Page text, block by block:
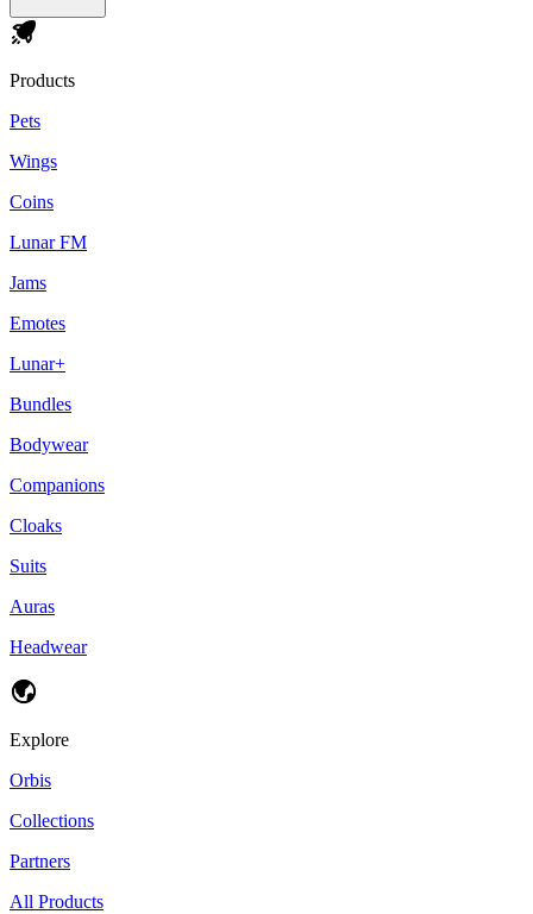
Products
Pets
Wings
Coins
Lunar FM
Jams
Emotes
Lunar+
Bundles
Bodywear
Companions
Cloaks
Suits
Auras
Headwear
Explore
Orbis
Collections
Partners
All Products